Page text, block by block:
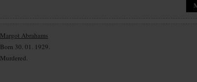
Margot Abrahams
Born 30. 01. 1929.
Murdered.